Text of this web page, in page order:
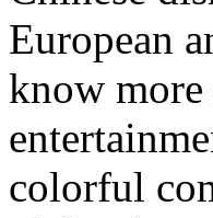
European
know more
colorful